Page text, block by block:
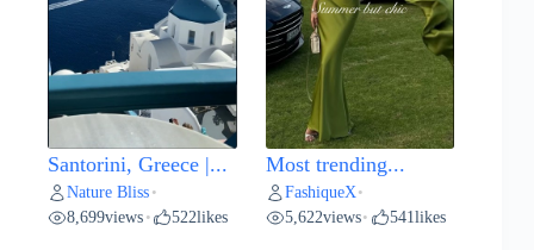
Santorini, Greece |...
Nature Bliss •
8,699views • 522likes
Most trending...
FashiqueX •
5,622views• 541likes